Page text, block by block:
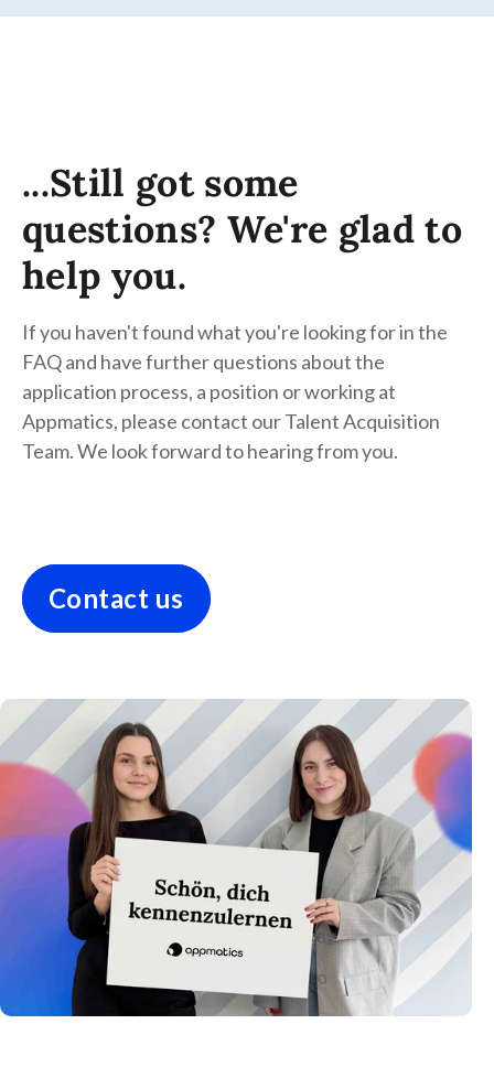
...Still got some
questions? We're glad to
help you.
If you haven't found what you're looking for in the
FAQ and have further questions about the
application process, a position or working at
Appmatics, please contact our Talent Acquisition
Team. We look forward to hearing from you.
Contact us